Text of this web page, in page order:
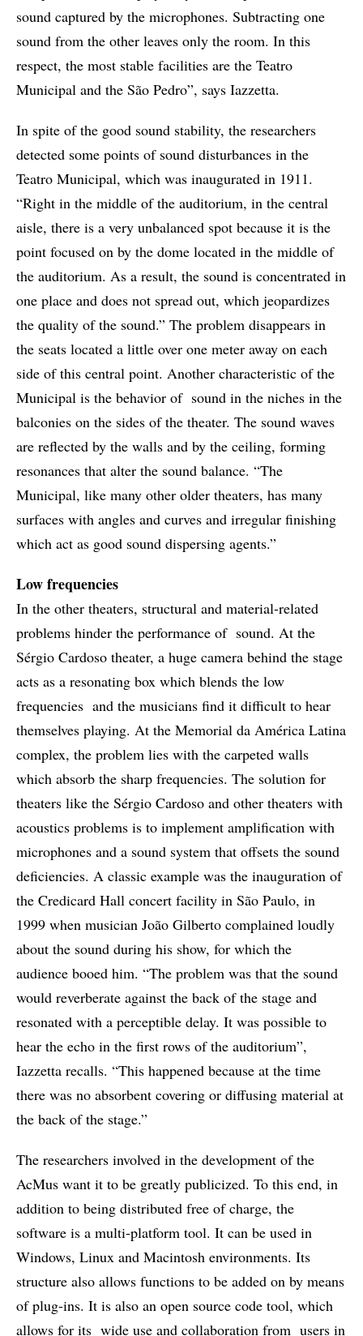
sound captured by the microphones. Subtracting one
sound from the other leaves only the room. In this
respect, the most stable facilities are the Teatro
Municipal and the São Pedro”, says Iazzetta.
In spite of the good sound stability, the researchers
detected some points of sound disturbances in the
Teatro Municipal, which was inaugurated in 1911.
“Right in the middle of the auditorium, in the central
aisle, there is a very unbalanced spot because it is the
point focused on by the dome located in the middle of
the auditorium. As a result, the sound is concentrated in
one place and does not spread out, which jeopardizes
the quality of the sound.” The problem disappears in
the seats located a little over one meter away on each
side of this central point. Another characteristic of the
Municipal is the behavior of sound in the niches in the
balconies on the sides of the theater. The sound waves
are reflected by the walls and by the ceiling, forming
resonances that alter the sound balance. “The
Municipal, like many other older theaters, has many
surfaces with angles and curves and irregular finishing
which act as good sound dispersing agents.”
Low frequencies
In the other theaters, structural and material-related
problems hinder the performance of sound. At the
Sérgio Cardoso theater, a huge camera behind the stage
acts as a resonating box which blends the low
frequencies and the musicians find it difficult to hear
themselves playing. At the Memorial da América Latina
complex, the problem lies with the carpeted walls
which absorb the sharp frequencies. The solution for
theaters like the Sérgio Cardoso and other theaters with
acoustics problems is to implement amplification with
microphones and a sound system that offsets the sound
deficiencies. A classic example was the inauguration of
the Credicard Hall concert facility in São Paulo, in
1999 when musician João Gilberto complained loudly
about the sound during his show, for which the
audience booed him. “The problem was that the sound
would reverberate against the back of the stage and
resonated with a perceptible delay. It was possible to
hear the echo in the first rows of the auditorium”,
Iazzetta recalls. “This happened because at the time
there was no absorbent covering or diffusing material at
the back of the stage.”
The researchers involved in the development of the
AcMus want it to be greatly publicized. To this end, in
addition to being distributed free of charge, the
software is a multi-platform tool. It can be used in
Windows, Linux and Macintosh environments. Its
structure also allows functions to be added on by means
of plug-ins. It is also an open source code tool, which
allows for its wide use and collaboration from users in